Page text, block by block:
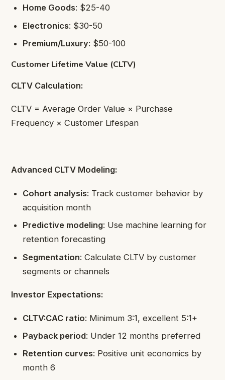
Home Goods: $25-40
Electronics: $30-50
Premium/Luxury: $50-100
Customer Lifetime Value (CLTV)
CLTV Calculation:
CLTV = Average Order Value × Purchase
Frequency × Customer Lifespan
Advanced CLTV Modeling:
Cohort analysis: Track customer behavior by
acquisition month
Predictive modeling: Use machine learning for
retention forecasting
Segmentation: Calculate CLTV by customer
segments or channels
Investor Expectations:
CLTV:CAC ratio: Minimum 3:1, excellent 5:1+
Payback period: Under 12 months preferred
Retention curves: Positive unit economics by
month 6